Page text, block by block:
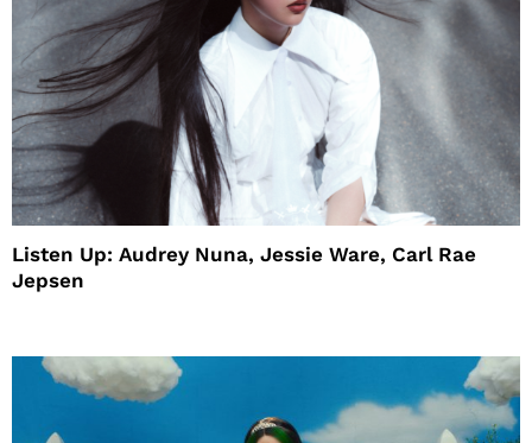
Listen Up: Audrey Nuna, Jessie Ware, Carl Rae
Jepsen